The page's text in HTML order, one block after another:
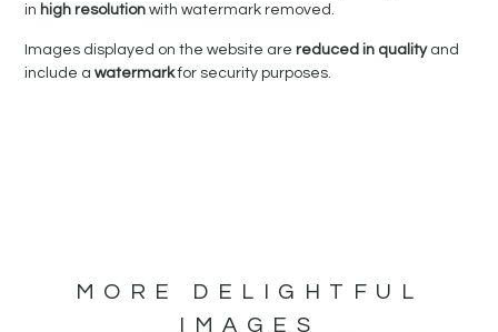
in high resolutionwith watermark removed.
Images displayed on the website arereduced in qualityand
include awatermarkfor security purposes.
MORE DELIGHTFUL
IMAGES